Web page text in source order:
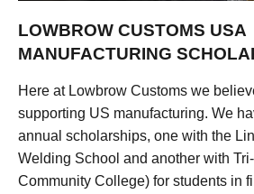
LOWBROW CUSTOMS USA
MANUFACTURING
Here at Lowbrow Customs we
supporting US manufacturing. We
annual scholarships, one with the
Welding School and another with
Community College) for students in